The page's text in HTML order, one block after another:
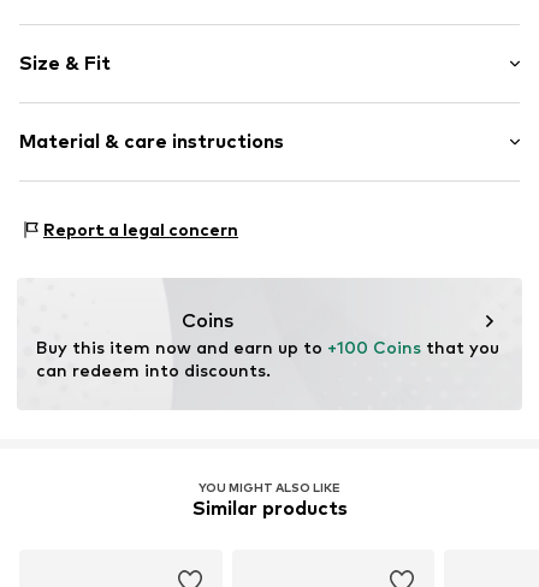
Leather
Open cap
Suede
Item no. 2010054409002
Size & Fit
Material & care instructions
Inner material: Leather
Report a legal concern
Coins
Buy this item now and earn up to +100 Coins that you
can redeem into discounts.
YOU MIGHT ALSO LIKE
Similar products